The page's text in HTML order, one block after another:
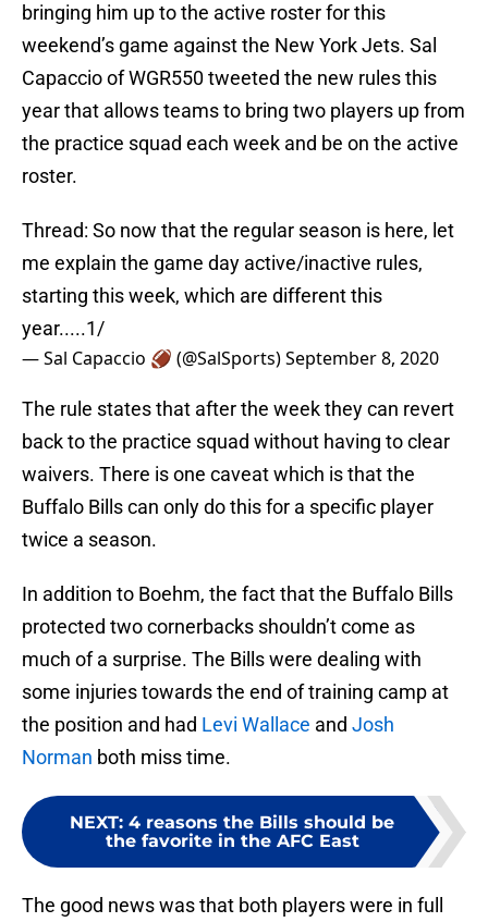
bringing him up to the active roster for this
weekend’s game against the New York Jets. Sal
Capaccio of WGR550 tweeted the new rules this
year that allows teams to bring two players up from
the practice squad each week and be on the active
roster.
Thread: So now that the regular season is here, let
me explain the game day active/inactive rules,
starting this week, which are different this
year.....1/
— Sal Capaccio 🏈 (@SalSports)September 8, 2020
The rule states that after the week they can revert
back to the practice squad without having to clear
waivers. There is one caveat which is that the
Buffalo Bills can only do this for a specific player
twice a season.
In addition to Boehm, the fact that the Buffalo Bills
protected two cornerbacks shouldn’t come as
much of a surprise. The Bills were dealing with
some injuries towards the end of training camp at
the position and had Levi Wallace and Josh
Norman both miss time.
NEXT: 4 reasons the Bills should be
the favorite in the AFC East
The good news was that both players were in full